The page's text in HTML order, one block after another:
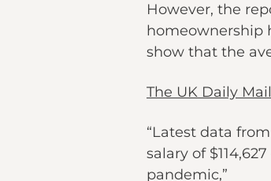
However, the
homeownership
show that the
The UK Daily
“Latest data
salary of
pandemic,”